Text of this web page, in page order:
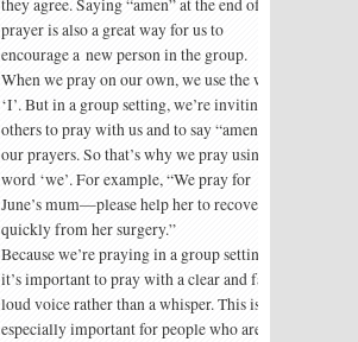
they agree. Saying “amen” at the end of the
prayer is also a great way for us to
encourage a new person in the group.
When we pray on our own, we use the word
‘I’. But in a group setting, we’re inviting
others to pray with us and to say “amen” to
our prayers. So that’s why we pray using the
word ‘we’. For example, “We pray for
June’s mum—please help her to recover
quickly from her surgery.”
Because we’re praying in a group setting,
it’s important to pray with a clear and fairly
loud voice rather than a whisper. This is
especially important for people who are